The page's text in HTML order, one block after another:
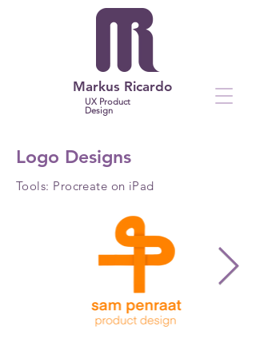
Markus Ricardo
UX Product
Design
Logo Designs
Tools: Procreate on iPad